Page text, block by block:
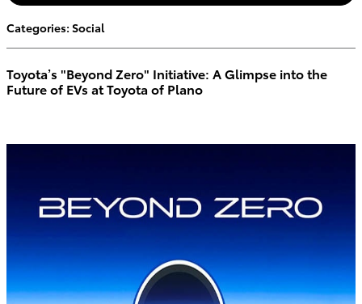
Categories: Social
Toyota’s "Beyond Zero" Initiative: A Glimpse into the
Future of EVs at Toyota of Plano